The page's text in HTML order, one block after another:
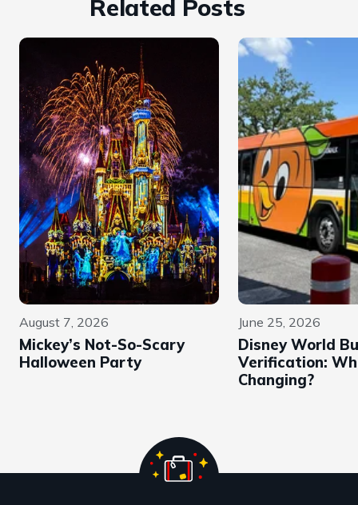
Related Posts
August 7, 2026
Mickey’s Not-So-Scary
Halloween Party
June 25, 2026
Disney World
Verification:
Changing?